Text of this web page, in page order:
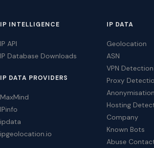
IP INTELLIGENCE
IP API
IP Database Downloads
IP DATA PROVIDERS
MaxMind
IPinfo
ipdata
ipgeolocation.io
IP DATA
Geolocation
ASN
VPN Detection
Proxy
Anonymisation
Hosting
Company
Known Bots
Abuse